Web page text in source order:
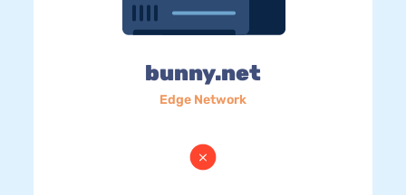
bunny.net
Edge Network